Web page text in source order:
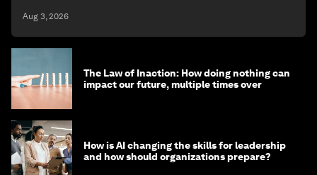
Aug 3, 2026
The Law of Inaction: How doing nothing can
impact our future, multiple times over
How is AI changing the skills for leadership
and how should organizations prepare?